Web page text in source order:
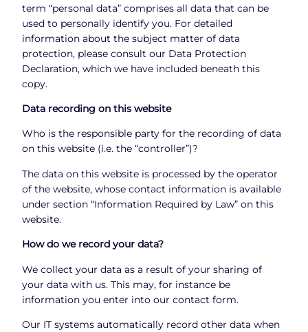
term “personal data” comprises all data that can be
used to personally identify you. For detailed
information about the subject matter of data
protection, please consult our Data Protection
Declaration, which we have included beneath this
copy.
Data recording on this website
Who is the responsible party for the recording of data
on this website (i.e. the “controller”)?
The data on this website is processed by the operator
of the website, whose contact information is available
under section “Information Required by Law” on this
website.
How do we record your data?
We collect your data as a result of your sharing of
your data with us. This may, for instance be
information you enter into our contact form.
Our IT systems automatically record other data when